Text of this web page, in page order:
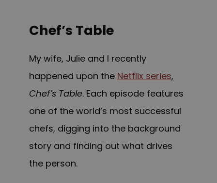
Chef’s Table
My wife, Julie and I recently
happened upon the Netflix series,
Chef’s Table. Each episode features
one of the world’s most successful
chefs, digging into the background
story and finding out what drives
the person.